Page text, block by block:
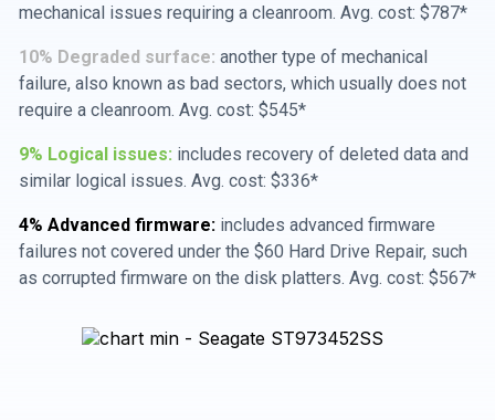
mechanical issues requiring a cleanroom. Avg. cost: $787*
10% Degraded surface: another type of mechanical
failure, also known as bad sectors, which usually does not
require a cleanroom. Avg. cost: $545*
9% Logical issues: includes recovery of deleted data and
similar logical issues. Avg. cost: $336*
4% Advanced firmware: includes advanced firmware
failures not covered under the $60 Hard Drive Repair, such
as corrupted firmware on the disk platters. Avg. cost: $567*